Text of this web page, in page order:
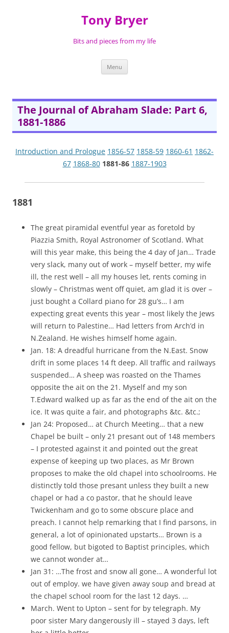
Tony Bryer
Bits and pieces from my life
Menu
The Journal of Abraham Slade: Part 6,
1881-1886
Introduction and Prologue 1856-57 1858-59 1860-61 1862-
67 1868-80 1881-86 1887-1903
1881
The great piramidal eventful year as foretold by
Piazzia Smith, Royal Astronomer of Scotland. What
will this year make, this being the 4 day of Jan… Trade
very slack, many out of work – myself better, my wife
ill, the rest well – all my houses let, rents coming in
slowly – Christmas went off quiet, am glad it is over –
just bought a Collard piano for 28 gu’s… I am
expecting great events this year – most likely the Jews
will return to Palestine… Had letters from Arch’d in
N.Zealand. He wishes himself home again.
Jan. 18: A dreadful hurricane from the N.East. Snow
drift in some places 14 ft deep. All traffic and railways
suspended… A sheep was roasted on the Thames
opposite the ait on the 21. Myself and my son
T.Edward walked up as far as the end of the ait on the
ice. It was quite a fair, and photographs &tc. &tc.;
Jan 24: Proposed… at Church Meeting… that a new
Chapel be built – only 21 presant out of 148 members
– I protested against it and pointed out the great
expense of keeping up two places, as Mr Brown
proposes to make the old chapel into schoolrooms. He
distinctly told those presant unless they built a new
chapel or had a co pastor, that he should leave
Twickenham and go to some obscure place and
preach. I cannot help remarking that I find parsons, in
general, a lot of opinionated upstarts… Brown is a
good fellow, but bigoted to Baptist principles, which
we cannot wonder at…
Jan 31: …The frost and snow all gone… A wonderful lot
out of employ. we have given away soup and bread at
the chapel school room for the last 12 days. …
March. Went to Upton – sent for by telegraph. My
poor sister Mary dangerously ill – stayed 3 days, left